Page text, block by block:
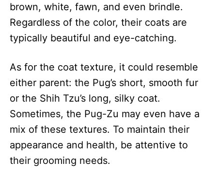
brown, white, fawn, and even brindle.
Regardless of the color, their coats are
typically beautiful and eye-catching.
As for the coat texture, it could resemble
either parent: the Pug’s short, smooth fur
or the Shih Tzu’s long, silky coat.
Sometimes, the Pug-Zu may even have a
mix of these textures. To maintain their
appearance and health, be attentive to
their grooming needs.